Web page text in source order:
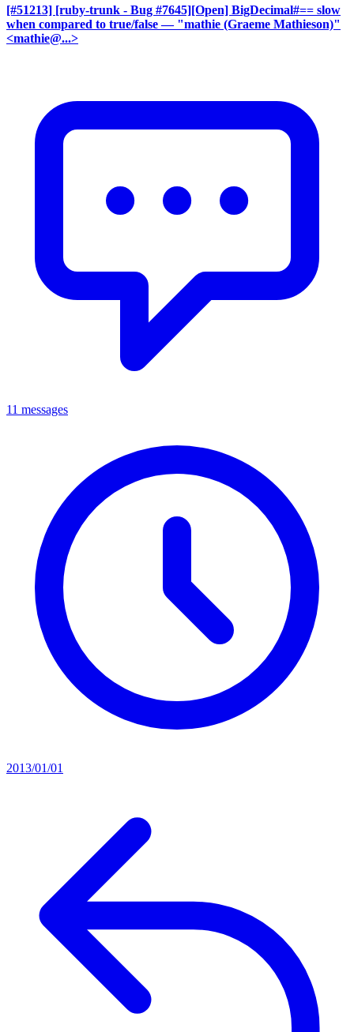
[#51213] [ruby-trunk - Bug #7645][Open] BigDecimal#== slow
when compared to true/false — "mathie (Graeme Mathieson)"
<mathie@...>
11 messages
2013/01/01